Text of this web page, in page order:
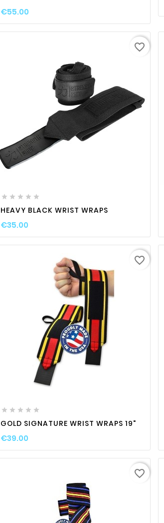
€55.00
    
HEAVY BLACK WRIST WRAPS
€35.00
favorite_border

    
GOLD SIGNATURE WRIST WRAPS 19"
€39.00
favorite_border
favorite_border